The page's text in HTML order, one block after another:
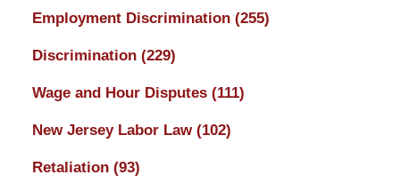
Employment Discrimination (255)
Discrimination (229)
Wage and Hour Disputes (111)
New Jersey Labor Law (102)
Retaliation (93)